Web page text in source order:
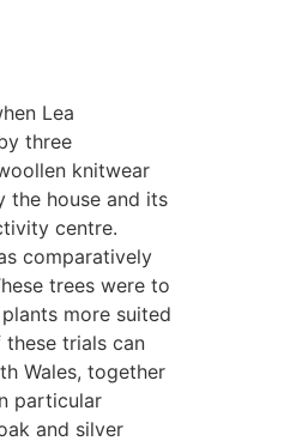
Lea
three
knitwear
the house and its
centre.
comparatively
trees were to
more suited
trials can
Wales, together
particular
and silver